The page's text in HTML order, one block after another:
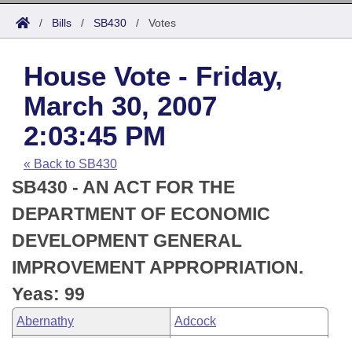
Search
Joint
House
Task Force
Bills in House Committees
Bills in Senate Committees
Bills in Joint Committees
Meetings Of The Whole/Business Meetings
Acts
Search by Range
Advanced Search
Code Sections Amended
Bills
Search by Range
Advanced Search
Recent Activities
Recently Filed
Personalized Bill Tracking
Bills Returned from Committee
Bill Conflicts Report
Calendars
Meetings and Events
House
Senate
House Budget
Senate Budget
Arkansas Law
Arkansas Code and Constitution of 1874
Uncodified Historic Legislation
Budget
Search Center
/ Bills / SB430 / Votes
House Vote - Friday,
March 30, 2007
2:03:45 PM
« Back to SB430
SB430 - AN ACT FOR THE
DEPARTMENT OF ECONOMIC
DEVELOPMENT GENERAL
IMPROVEMENT APPROPRIATION.
Yeas: 99
Abernathy Adcock